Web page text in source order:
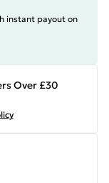
instant payout on
Over £30